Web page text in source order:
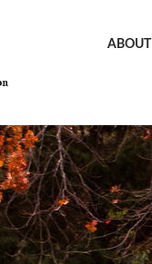
ABOUT